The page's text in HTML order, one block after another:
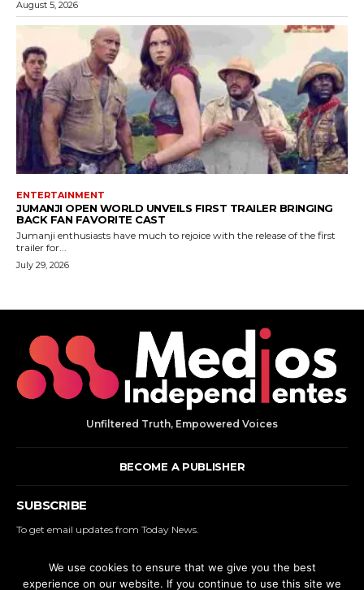
Unfiltered Truth, Empowered Voices
BECOME A PUBLISHER
SUBSCRIBE
To get email updates from Today News.
SUBSCRIBE
We use cookies to ensure that we give you the best
experience on our website. If you continue to use this site we